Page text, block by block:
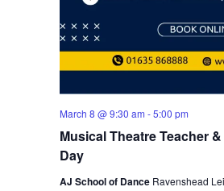
Musical Theatre Teacher
Day
March 8 @ 9:30 am -5:00 pm
AJ School of Dance Ravenshead